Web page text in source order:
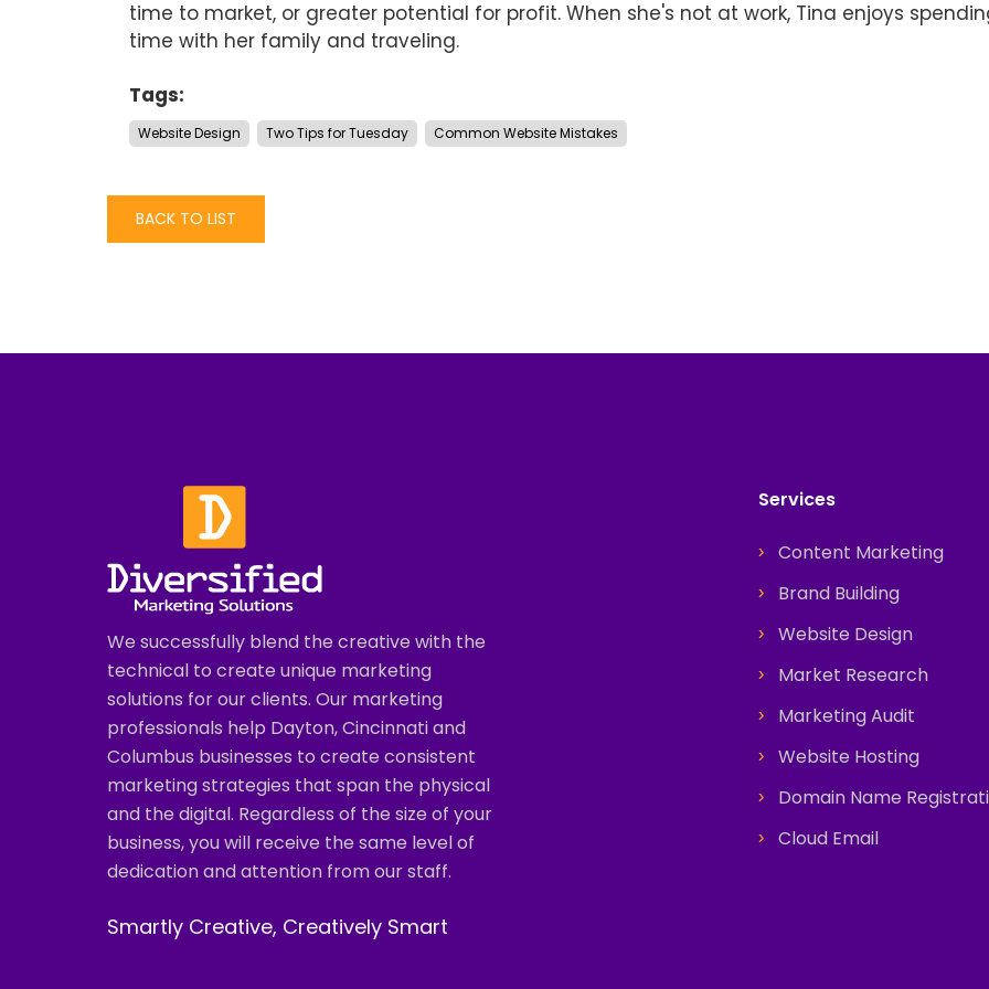
time to market, or greater potential for profit. When she's not at work, Tina enjoys
time with her family and traveling.
Tags:
Website Design Two Tips for Tuesday Common Website Mistakes
BACK TO LIST
We successfully blend the creative with the
technical to create unique marketing
solutions for our clients. Our marketing
professionals help Dayton, Cincinnati and
Columbus businesses to create consistent
marketing strategies that span the physical
and the digital. Regardless of the size of your
business, you will receive the same level of
dedication and attention from our staff.
Smartly Creative, Creatively Smart
Services
Content Marketing
Brand Building
Website Design
Market Research
Marketing Audit
Website Hosting
Domain Name
Cloud Email